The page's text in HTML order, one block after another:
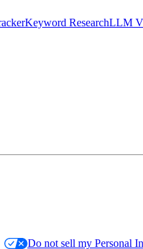
Keyword ResearchLLM
Do not sell my Personal